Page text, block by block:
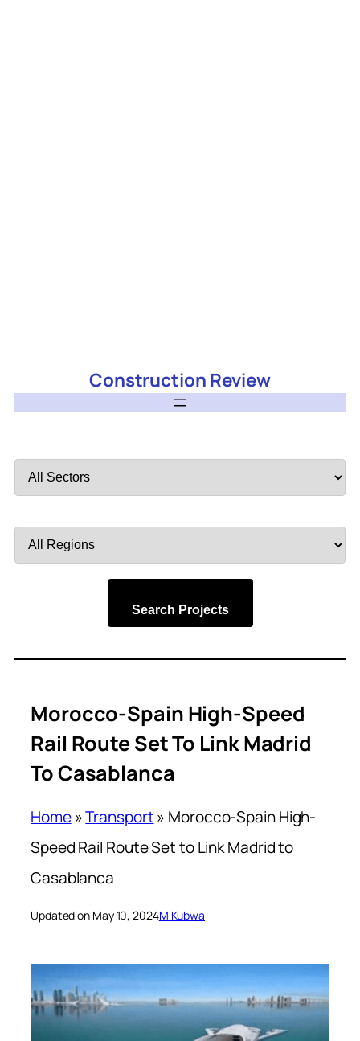
Construction Review
by
by
Search Projects
Morocco-Spain High-Speed
Rail Route Set To Link Madrid
To Casablanca
Home»Transport» Morocco-Spain High-
Speed Rail Route Set to Link Madrid to
Casablanca
Updated on May 10, 2024M Kubwa